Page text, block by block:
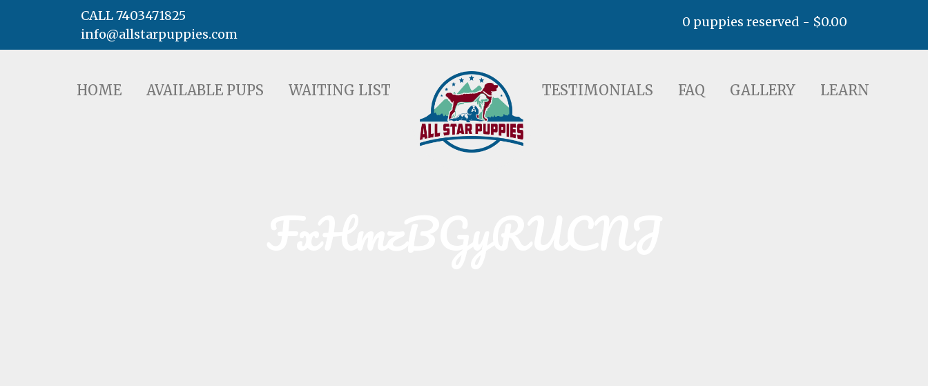
AVAILABLE PUPS WAITING LIST TESTIMONIALS FAQ GALLERY LEARN
CALL 7403471825
info@allstarpuppies.com
0 puppies reserved - $0.00
HOME AVAILABLE PUPS WAITING LIST TESTIMONIALS FAQ GALLERY LEARN